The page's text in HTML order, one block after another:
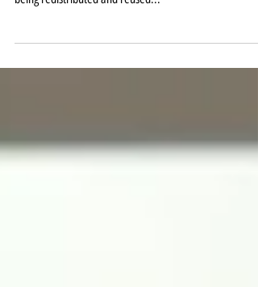
Liverpool ahead of its multi-million-pound renovation